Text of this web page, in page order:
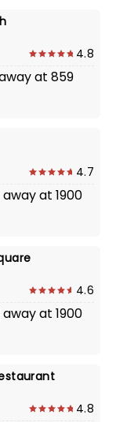
4.8
at 859
4.7
away at 1900
4.6
away at 1900
4.8